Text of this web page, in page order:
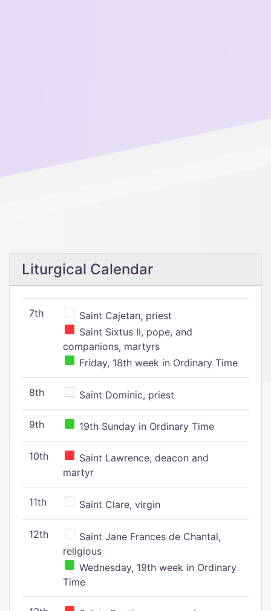
Liturgical Calendar
7th
Saint Cajetan, priest
Saint Sixtus II, pope, and
companions, martyrs
Friday, 18th week in Ordinary Time
8th Saint Dominic, priest
9th 19th Sunday in Ordinary Time
10th
Saint Lawrence, deacon and
martyr
11th Saint Clare, virgin
12th
Saint Jane Frances de Chantal,
religious
Wednesday, 19th week in Ordinary
Time